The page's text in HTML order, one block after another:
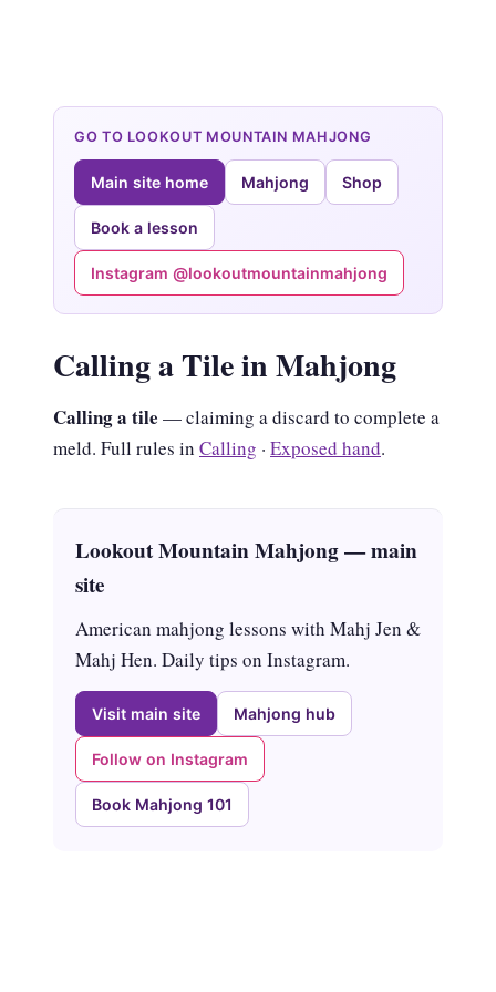
GO TO LOOKOUT MOUNTAIN MAHJONG
Main site home Mahjong Shop
Book a lesson
Instagram @lookoutmountainmahjong
Calling a Tile in Mahjong
Calling a tile — claiming a discard to complete a
meld. Full rules in Calling · Exposed hand.
Lookout Mountain Mahjong — main
site
American mahjong lessons with Mahj Jen &
Mahj Hen. Daily tips on Instagram.
Visit main site Mahjong hub
Follow on Instagram
Book Mahjong 101